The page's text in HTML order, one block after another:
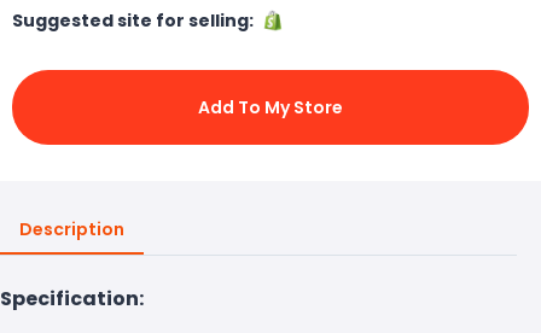
Suggested site for selling:
Add To My Store
Description
Specification: